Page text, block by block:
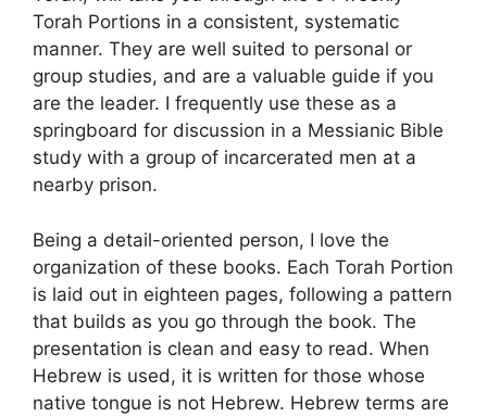
Torah Portions in a consistent, systematic
manner. They are well suited to personal or
group studies, and are a valuable guide if you
are the leader. I frequently use these as a
springboard for discussion in a Messianic Bible
study with a group of incarcerated men at a
nearby prison.
Being a detail-oriented person, I love the
organization of these books. Each Torah Portion
is laid out in eighteen pages, following a pattern
that builds as you go through the book. The
presentation is clean and easy to read. When
Hebrew is used, it is written for those whose
native tongue is not Hebrew. Hebrew terms are